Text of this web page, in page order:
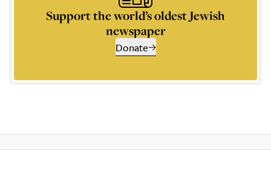
Support the world’s oldest Jewish
newspaper
Donate